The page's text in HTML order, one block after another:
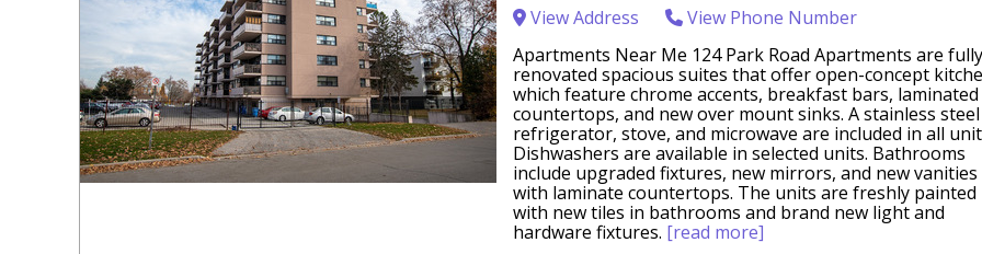
View Address
View Phone Number
Apartments Near Me 124 Park Road Apartments are fully
renovated spacious suites that offer open-concept
which feature chrome accents, breakfast bars, laminated
countertops, and new over mount sinks. A stainless steel
refrigerator, stove, and microwave are included in all
Dishwashers are available in selected units. Bathrooms
include upgraded fixtures, new mirrors, and new vanities
with laminate countertops. The units are freshly painted
with new tiles in bathrooms and brand new light and
hardware fixtures. [read more]